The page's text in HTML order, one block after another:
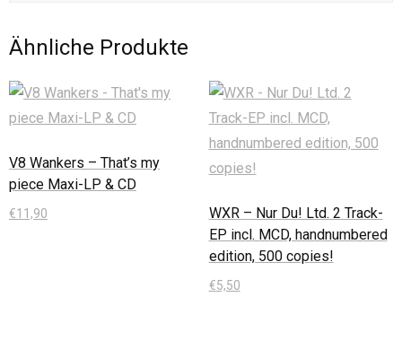
Ähnliche Produkte
V8 Wankers – That’s my
piece Maxi-LP & CD
€11,90
WXR – Nur Du! Ltd. 2 Track-
EP incl. MCD, handnumbered
edition, 500 copies!
€5,50